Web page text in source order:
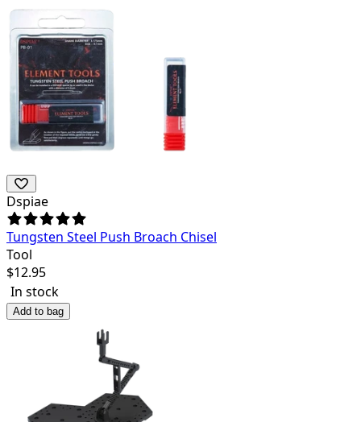
Dspiae
Tungsten Steel Push Broach Chisel
Tool
$12.95
In stock
Add to bag